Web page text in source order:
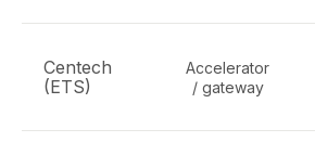
Centech
(ETS)
Accelerator
/ gateway